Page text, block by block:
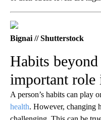
Bignai // Shutterstock
Habits
important role
A person’s habits can play
health. However, changing